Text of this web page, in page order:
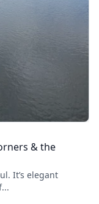
& the
It’s elegant